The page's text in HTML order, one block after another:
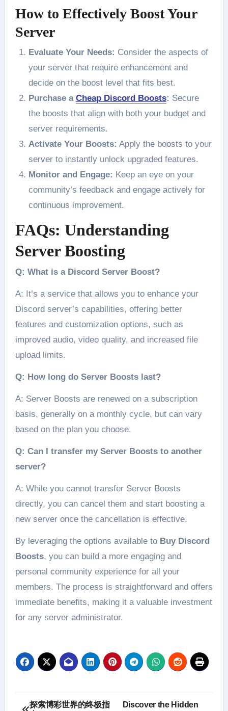
How to Effectively Boost Your
Server
Evaluate Your Needs: Consider the aspects of
your server that require enhancement and
decide on the boost level that fits best.
Purchase a Cheap Discord Boosts: Secure
the boosts that align with both your budget and
server requirements.
Activate Your Boosts: Apply the boosts to your
server to instantly unlock upgraded features.
Monitor and Engage: Keep an eye on your
community’s feedback and engage actively for
continuous improvement.
FAQs: Understanding
Server Boosting
Q: What is a Discord Server Boost?
A: It’s a service that allows you to enhance your
Discord server’s capabilities, offering better
features and customization options, such as
improved audio, video quality, and increased file
upload limits.
Q: How long do Server Boosts last?
A: Server Boosts are renewed on a subscription
basis, generally on a monthly cycle, but can vary
based on the plan you choose.
Q: Can I transfer my Server Boosts to another
server?
A: While you cannot transfer Server Boosts
directly, you can cancel them and start boosting a
new server once the cancellation is effective.
By leveraging the options available to Buy Discord
Boosts, you can build a more engaging and
personal community experience for all your
members. The process is straightforward and offers
immediate benefits, making it a valuable investment
for any server administrator.
Post
探索博彩世界的终极指
Discover the Hidden